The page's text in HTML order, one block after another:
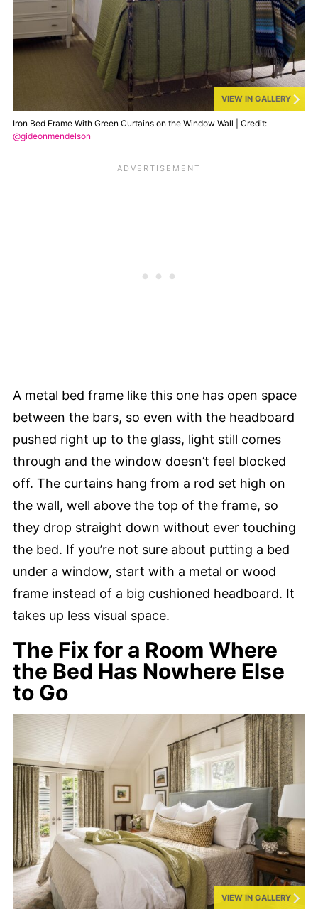
VIEW IN GALLERY
Iron Bed Frame With Green Curtains on the Window Wall | Credit:
@gideonmendelson
A metal bed frame like this one has open space
between the bars, so even with the headboard
pushed right up to the glass, light still comes
through and the window doesn’t feel blocked
off. The curtains hang from a rod set high on
the wall, well above the top of the frame, so
they drop straight down without ever touching
the bed. If you’re not sure about putting a bed
under a window, start with a metal or wood
frame instead of a big cushioned headboard. It
takes up less visual space.
The Fix for a Room Where
the Bed Has Nowhere Else
to Go
VIEW IN GALLERY